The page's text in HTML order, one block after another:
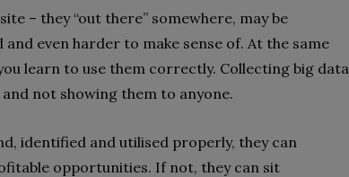
– they “out there” somewhere, may be
even harder to make sense of. At the same
learn to use them correctly. Collecting big data
not showing them to anyone.
identified and utilised properly, they can
opportunities. If not, they can sit